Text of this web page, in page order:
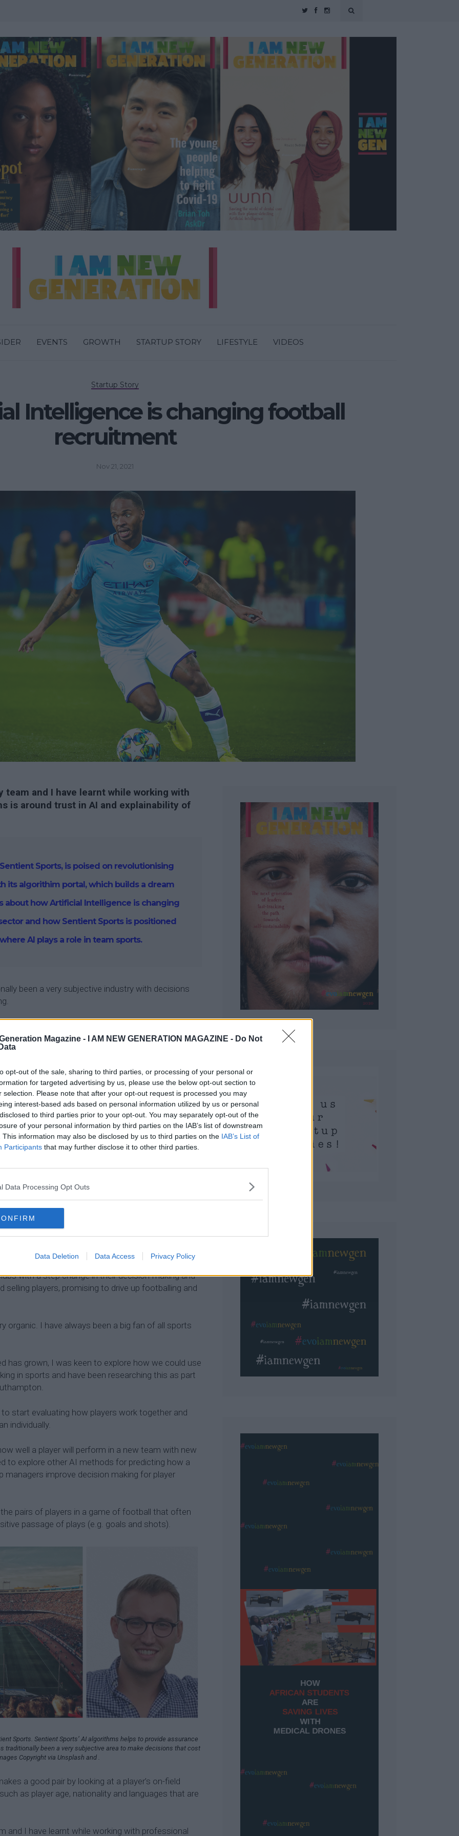
Generation Magazine -
I AM NEW GENERATION MAGAZINE - Do Not
opt-out of the sale, sharing to third parties, or processing of your personal or
for targeted advertising by us, please use the below opt-out section to
selection. Please note that after your opt-out request is processed you may
interest-based ads based on personal information utilized by us or personal
to third parties prior to your opt-out. You may separately opt-out of the
of your personal information by third parties on the IAB’s list of downstream
This information may also be disclosed by us to third parties on the IAB’s List of
Participants that may further disclose it to other third parties.
Data Processing Opt Outs
Data Deletion Data Access Privacy Policy
EVENTS GROWTH STARTUP STORY LIFESTYLE VIDEOS
Startup Story
Intelligence is changing football
recruitment
Nov 21, 2021
team and I have learnt while working with
is around trust in AI and explainability of
Sports, is poised on revolutionising
its algorithim portal, which builds a dream
about how Artificial Intelligence is changing
and how Sentient Sports is positioned
AI plays a role in team sports.
been a very subjective industry with decisions
have adopted a range of technologies that collect
and matches that include the movement of
statistics, and their actual performance during
can be added to decision-making in sports,
around multi-million dollar decisions.
use a variety of datasets to make decisions
but, on the wider scale, the new datasets
(AI) comes into play.
is a solution that uses research-developed
with a step change in their decision-making and
selling players, promising to drive up footballing and
organic. I have always been a big fan of all sports
has grown, I was keen to explore how we could use
in sports and have been researching this as part
start evaluating how players work together and
individually.
well a player will perform in a new team with new
to explore other AI methods for predicting how a
managers improve decision making for player
pairs of players in a game of football that often
passage of plays (e.g. goals and shots).
Sports. Sentient Sports’ AI algorithms helps to provide assurance
traditionally been a very subjective area to make decisions that cost
Copyright via Unsplash and .
a good pair by looking at a player’s on-field
as player age, nationality and languages that are
and I have learnt while working with professional